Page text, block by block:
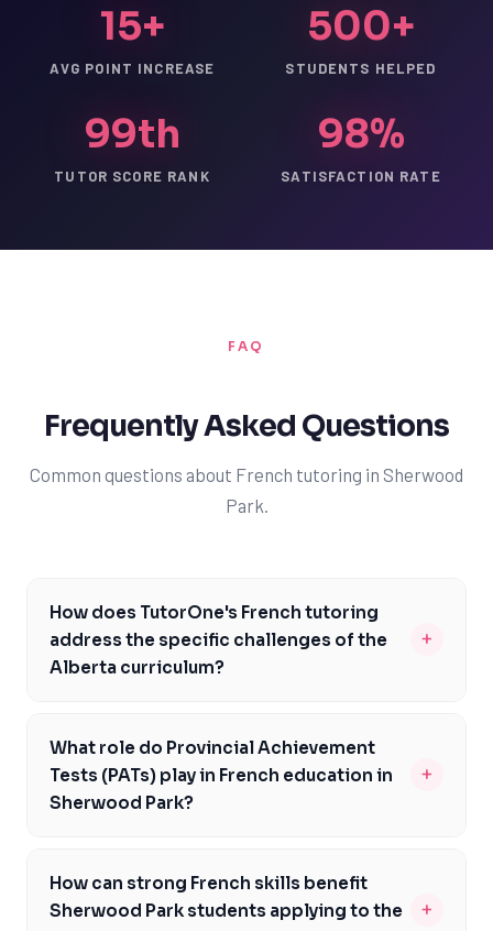
15+
AVG POINT INCREASE
500+
STUDENTS HELPED
99th
TUTOR SCORE RANK
98%
SATISFACTION RATE
FAQ
Frequently Asked Questions
Common questions about French tutoring in Sherwood
Park.
How does TutorOne's French tutoring
address the specific challenges of the
Alberta curriculum?
+
curriculum, focusing on areas like reading
comprehension, writing, and conversation. Our expert
tutors are familiar with the curriculum expectations for
these standards. By addressing the unique challenges
of the Alberta curriculum, we enable students to build a
What role do Provincial Achievement
Tests (PATs) play in French education in
Sherwood Park?
+
component of French education in Sherwood Park,
assessing students' mastery of the Alberta curriculum.
How can strong French skills benefit
Sherwood Park students applying to the
+